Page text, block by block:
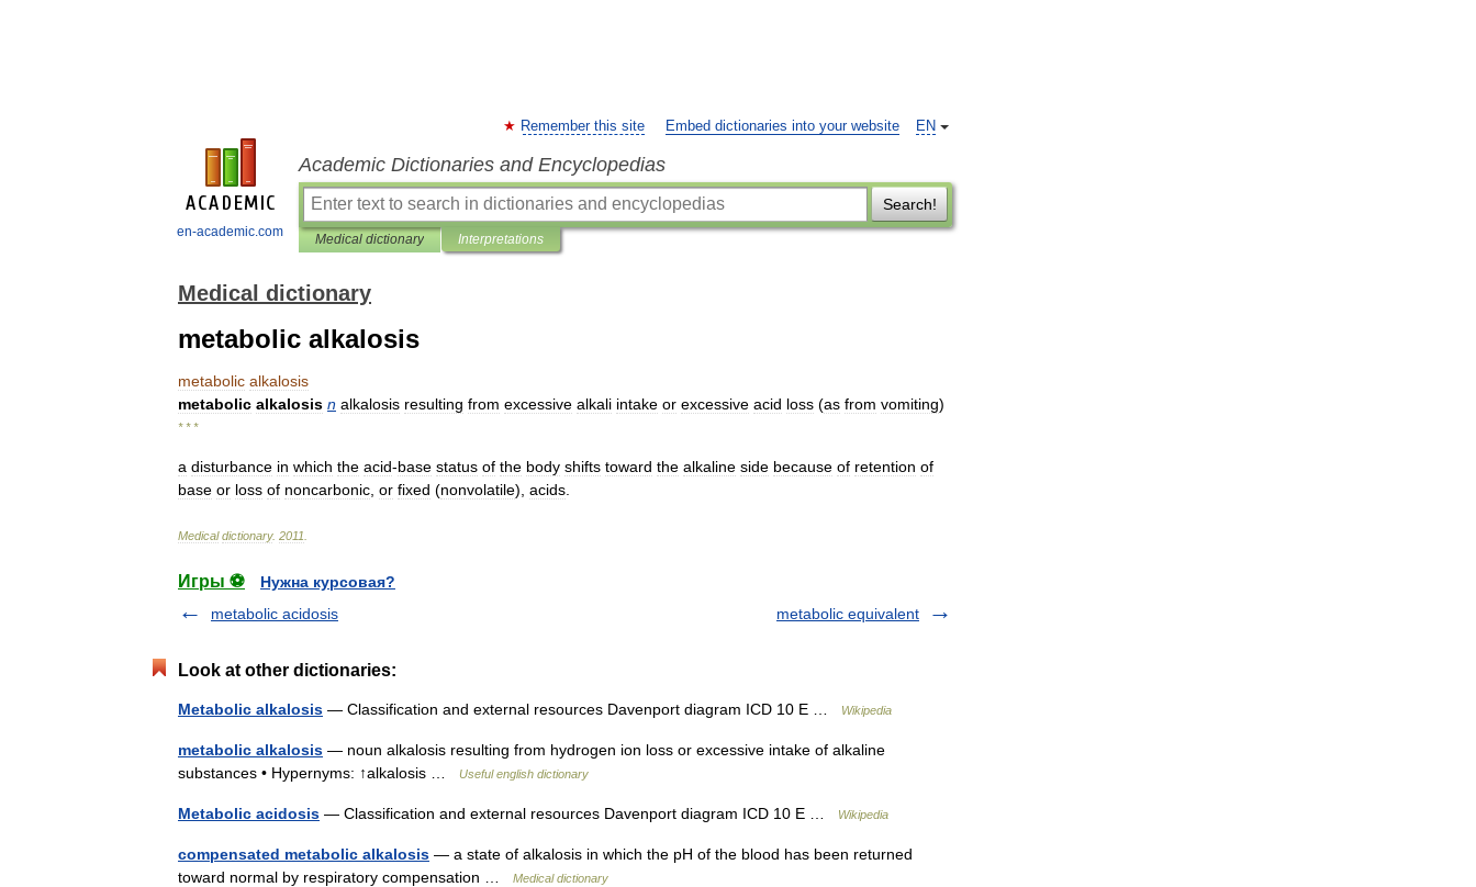
en-academic.com
EN
Remember this site Embed dictionaries into your website
Academic Dictionaries and Encyclopedias
Search!
Medical dictionary Interpretations
Medical dictionary
metabolic alkalosis
metabolic alkalosis
metabolic alkalosis n alkalosis resulting from excessive alkali intake or excessive acid loss (as from vomiting)
* * *
a disturbance in which the acid-base status of the body shifts toward the alkaline side because of retention of
base or loss of noncarbonic or fixed (nonvolatile), acids
Medical dictionary. 2011
Игры ⚽
Нужна курсовая?
metabolic acidosis
metabolic equivalent
Look at other dictionaries:
Metabolic alkalosis — Classification and external resources Davenport diagram ICD 10 E … Wikipedia
metabolic alkalosis — noun alkalosis resulting from hydrogen ion loss or excessive intake of alkaline
substances • Hypernyms: ↑alkalosis …
Useful english dictionary
Metabolic acidosis — Classification and external resources Davenport diagram ICD 10 E … Wikipedia
compensated metabolic alkalosis — a state of alkalosis in which the pH of the blood has been returned
toward normal by respiratory compensation …
Medical dictionary